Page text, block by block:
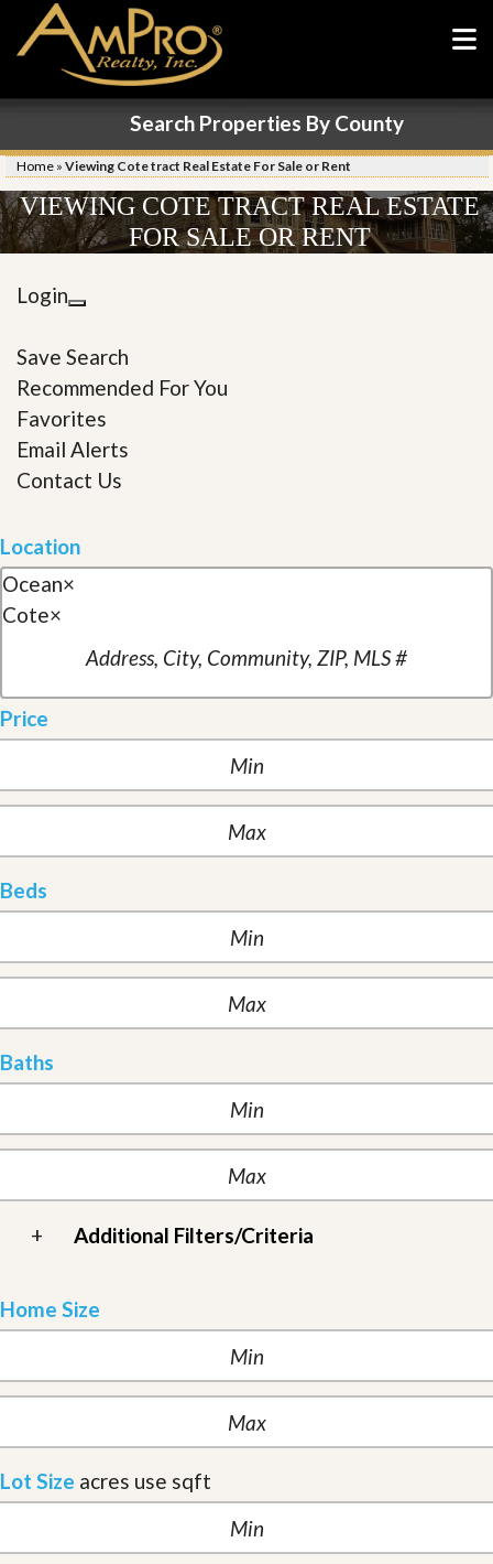
Search Properties By County
Home » Viewing Cote tract Real Estate For Sale or Rent
VIEWING COTE TRACT REAL ESTATE
FOR SALE OR RENT
Login
Save Search
Recommended For You
Favorites
Email Alerts
Contact Us
Location
Ocean×
Cote×
Price
Beds
Baths
+ Additional Filters/Criteria
Home Size
Lot Size acres use sqft